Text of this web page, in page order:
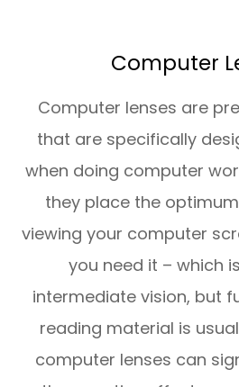
Computer
Computer lenses are
that are specifically
when doing computer
they place the
viewing your computer
you need it – which
intermediate vision, but
reading material is
computer lenses can